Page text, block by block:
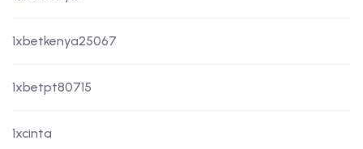
1xbetkenya25067
1xbetpt80715
1xcinta